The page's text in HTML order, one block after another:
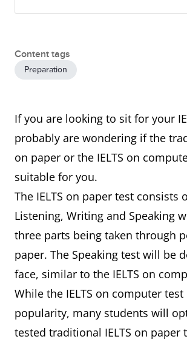
Content tags
Preparation
If you are looking to sit for your
probably are wondering if the
on paper or the IELTS on
suitable for you.
The IELTS on paper test consists
Listening, Writing and Speaking
three parts being taken through
paper. The Speaking test will be
face, similar to the IELTS on
While the IELTS on computer
popularity, many students will
tested traditional IELTS on paper